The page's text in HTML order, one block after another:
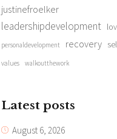
justinefroelker
leadershipdevelopment
personaldevelopment recovery
values walkoutthework
Latest posts
August 6, 2026